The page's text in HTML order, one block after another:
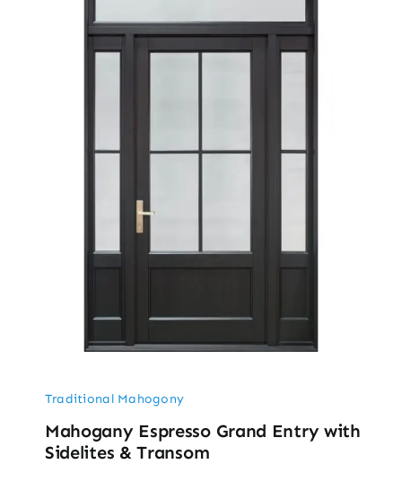
Traditional Mahogony
Mahogany Espresso Grand Entry with
Sidelites & Transom